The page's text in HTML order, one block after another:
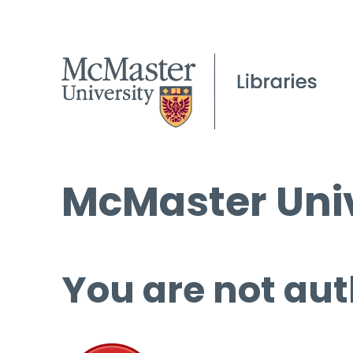
McMaster
You are not